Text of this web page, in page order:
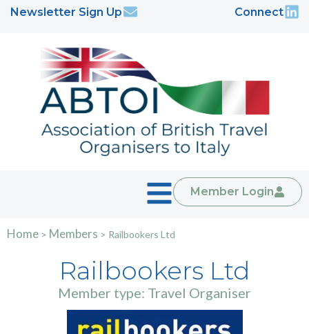
Newsletter Sign Up Connect
Member Login
Home > Members > Railbookers Ltd
Railbookers Ltd
Member type: Travel Organiser